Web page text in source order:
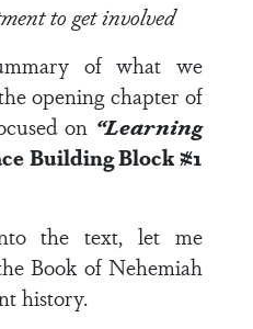
to get involved
of what we
opening chapter of
on “Learning
Building Block #1
the text, let me
Book of Nehemiah
history.